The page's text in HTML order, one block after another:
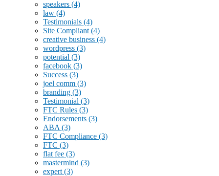
speakers (4)
law (4)
Testimonials (4)
Site Compliant (4)
creative business (4)
wordpress (3)
potential (3)
facebook (3)
Success (3)
joel comm (3)
branding (3)
Testimonial (3)
FTC Rules (3)
Endorsements (3)
ABA (3)
FTC Compliance (3)
FTC (3)
flat fee (3)
mastermind (3)
expert (3)